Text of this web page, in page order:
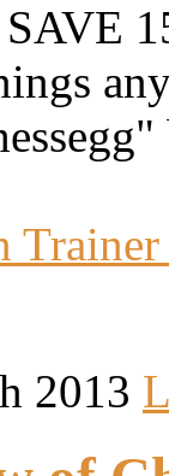
2013